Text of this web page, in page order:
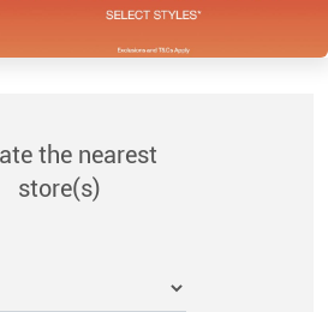
the nearest
store(s)